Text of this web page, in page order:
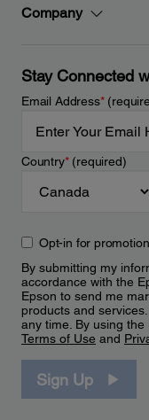
Company
Stay Connected
Email Address*
Country*(required)
Opt-in for
By submitting my
accordance with the
Epson to send me
products and
any time. By using
Terms of Use and
Sign Up